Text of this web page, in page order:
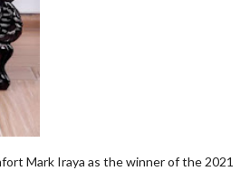
Mark Iraya as the winner of the 2021